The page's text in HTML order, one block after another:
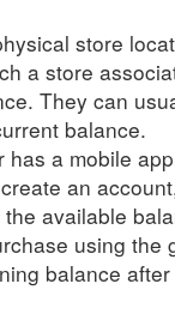
store
a store
They can
balance.
a mobile
an
available
using the
balance